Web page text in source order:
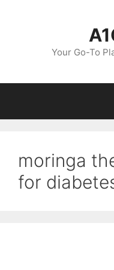
Your Go-To
moringa
for